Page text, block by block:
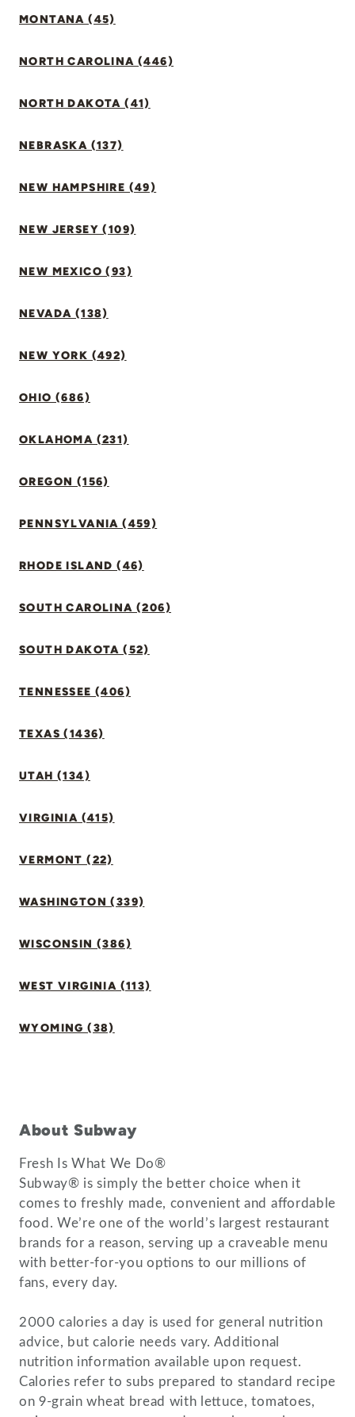
MONTANA (45)
NORTH CAROLINA (446)
NORTH DAKOTA (41)
NEBRASKA (137)
NEW HAMPSHIRE (49)
NEW JERSEY (109)
NEW MEXICO (93)
NEVADA (138)
NEW YORK (492)
OHIO (686)
OKLAHOMA (231)
OREGON (156)
PENNSYLVANIA (459)
RHODE ISLAND (46)
SOUTH CAROLINA (206)
SOUTH DAKOTA (52)
TENNESSEE (406)
TEXAS (1436)
UTAH (134)
VIRGINIA (415)
VERMONT (22)
WASHINGTON (339)
WISCONSIN (386)
WEST VIRGINIA (113)
WYOMING (38)
About Subway
Fresh Is What We Do®
Subway® is simply the better choice when it
comes to freshly made, convenient and affordable
food. We’re one of the world’s largest restaurant
brands for a reason, serving up a craveable menu
with better-for-you options to our millions of
fans, every day.
2000 calories a day is used for general nutrition
advice, but calorie needs vary. Additional
nutrition information available upon request.
Calories refer to subs prepared to standard recipe
on 9-grain wheat bread with lettuce, tomatoes,